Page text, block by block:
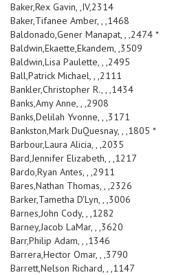
Baker,Rex Gavin, ,IV,2314
Baker,Tifanee Amber, , ,1468
Baldonado,Gener Manapat, , ,2474 *
Baldwin,Ekaette,Ekandem, ,3509
Baldwin,Lisa Paulette, , ,2495
Ball,Patrick Michael, , ,2111
Bankler,Christopher R., , ,1434
Banks,Amy Anne, , ,2908
Banks,Delilah Yvonne, , ,3171
Bankston,Mark DuQuesnay, , ,1805 *
Barbour,Laura Alicia, , ,2035
Bard,Jennifer Elizabeth, , ,1217
Bardo,Ryan Antes, , ,2911
Bares,Nathan Thomas, , ,2326
Barker,Tametha D'Lyn, , ,3006
Barnes,John Cody, , ,1282
Barney,Jacob LaMar, , ,3620
Barr,Philip Adam, , ,1346
Barrera,Hector Omar, , ,3790
Barrett,Nelson Richard, , ,1147